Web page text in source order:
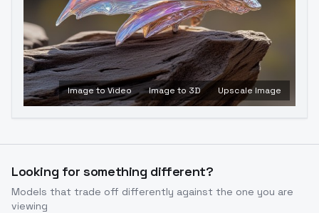
Image to Video Image to 3D Upscale Image
Looking for something different?
Models that trade off differently against the one you are
viewing